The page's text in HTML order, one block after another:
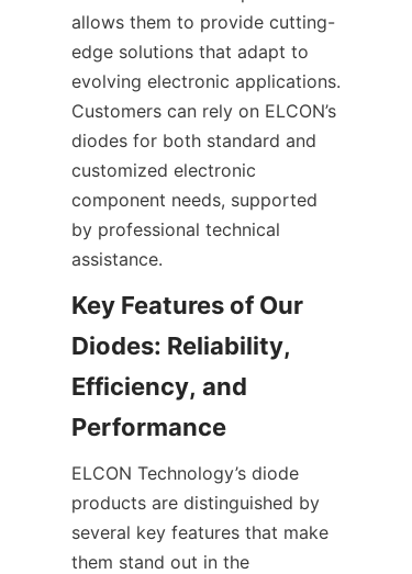
allows them to provide cutting-
edge solutions that adapt to
evolving electronic applications.
Customers can rely on ELCON’s
diodes for both standard and
customized electronic
component needs, supported
by professional technical
Key Features of Our
Diodes: Reliability,
Efficiency, and
ELCON Technology’s diode
products are distinguished by
several key features that make
them stand out in the